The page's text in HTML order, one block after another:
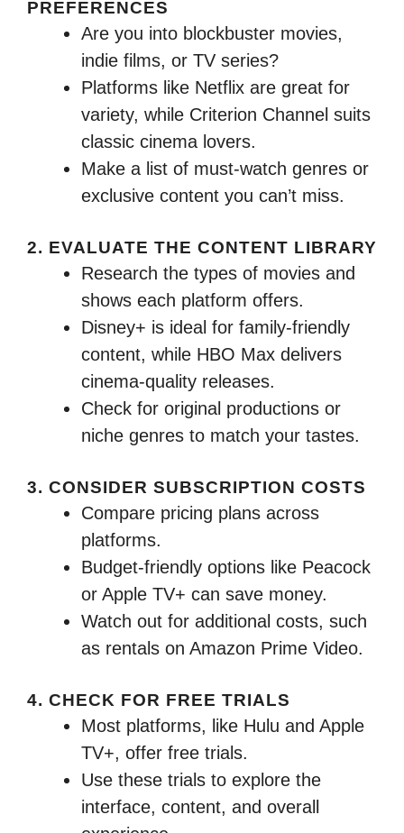
PREFERENCES
Are you into blockbuster movies,
indie films, or TV series?
Platforms like Netflix are great for
variety, while Criterion Channel suits
classic cinema lovers.
Make a list of must-watch genres or
exclusive content you can’t miss.
2. EVALUATE THE CONTENT LIBRARY
Research the types of movies and
shows each platform offers.
Disney+ is ideal for family-friendly
content, while HBO Max delivers
cinema-quality releases.
Check for original productions or
niche genres to match your tastes.
3. CONSIDER SUBSCRIPTION COSTS
Compare pricing plans across
platforms.
Budget-friendly options like Peacock
or Apple TV+ can save money.
Watch out for additional costs, such
as rentals on Amazon Prime Video.
4. CHECK FOR FREE TRIALS
Most platforms, like Hulu and Apple
TV+, offer free trials.
Use these trials to explore the
interface, content, and overall